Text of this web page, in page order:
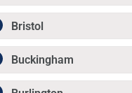
Bristol
Buckingham